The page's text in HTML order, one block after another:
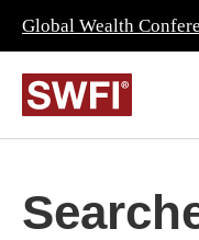
Global Wealth